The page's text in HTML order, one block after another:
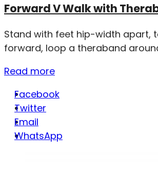
Forward V Walk with
Stand with feet hip-width apart,
forward, loop a theraband
Read more
Facebook
Twitter
Email
WhatsApp